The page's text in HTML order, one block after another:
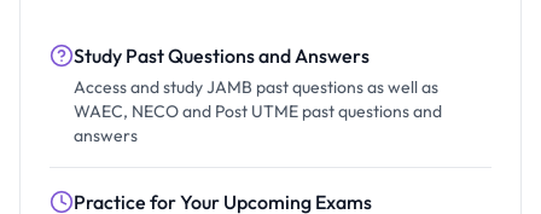
Study Past Questions and Answers
Access and study JAMB past questions as well as
WAEC, NECO and Post UTME past questions and
answers
Practice for Your Upcoming Exams